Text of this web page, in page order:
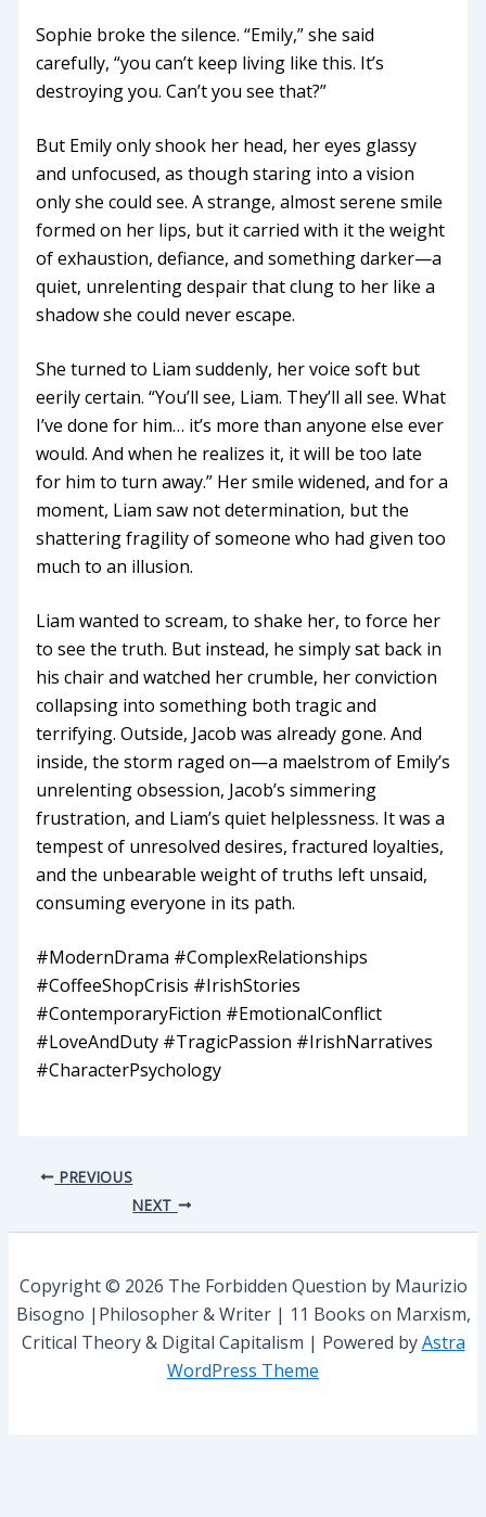
Sophie broke the silence. “Emily,” she said
carefully, “you can’t keep living like this. It’s
destroying you. Can’t you see that?”
But Emily only shook her head, her eyes glassy
and unfocused, as though staring into a vision
only she could see. A strange, almost serene smile
formed on her lips, but it carried with it the weight
of exhaustion, defiance, and something darker—a
quiet, unrelenting despair that clung to her like a
shadow she could never escape.
She turned to Liam suddenly, her voice soft but
eerily certain. “You’ll see, Liam. They’ll all see. What
I’ve done for him… it’s more than anyone else ever
would. And when he realizes it, it will be too late
for him to turn away.” Her smile widened, and for a
moment, Liam saw not determination, but the
shattering fragility of someone who had given too
much to an illusion.
Liam wanted to scream, to shake her, to force her
to see the truth. But instead, he simply sat back in
his chair and watched her crumble, her conviction
collapsing into something both tragic and
terrifying. Outside, Jacob was already gone. And
inside, the storm raged on—a maelstrom of Emily’s
unrelenting obsession, Jacob’s simmering
frustration, and Liam’s quiet helplessness. It was a
tempest of unresolved desires, fractured loyalties,
and the unbearable weight of truths left unsaid,
consuming everyone in its path.
#ModernDrama #ComplexRelationships
#CoffeeShopCrisis #IrishStories
#ContemporaryFiction #EmotionalConflict
#LoveAndDuty #TragicPassion #IrishNarratives
#CharacterPsychology
PREVIOUS
NEXT
Copyright © 2026 The Forbidden Question by Maurizio
Bisogno |Philosopher & Writer | 11 Books on Marxism,
Critical Theory & Digital Capitalism | Powered byAstra
WordPress Theme